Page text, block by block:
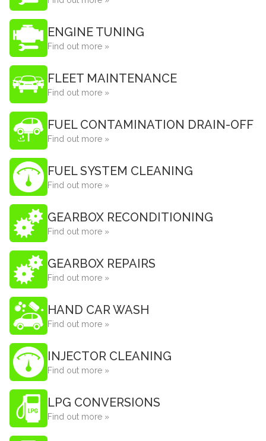
ENGINE TUNING
Find out more »
FLEET MAINTENANCE
Find out more »
FUEL CONTAMINATION DRAIN-OFF
Find out more »
FUEL SYSTEM CLEANING
Find out more »
GEARBOX RECONDITIONING
Find out more »
GEARBOX REPAIRS
Find out more »
HAND CAR WASH
Find out more »
INJECTOR CLEANING
Find out more »
LPG CONVERSIONS
Find out more »